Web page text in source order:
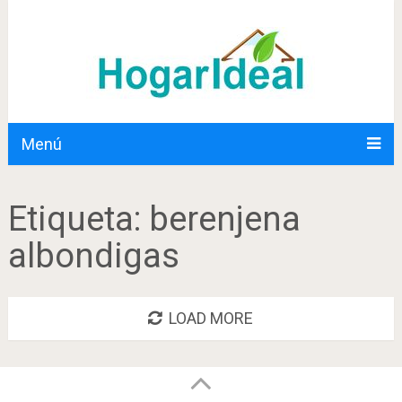
Menú
Etiqueta: berenjena
albondigas
LOAD MORE